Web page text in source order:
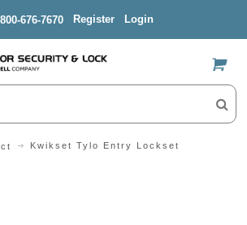
676-7670 Register Login
US$
Kwikset Tylo Entry Lockset